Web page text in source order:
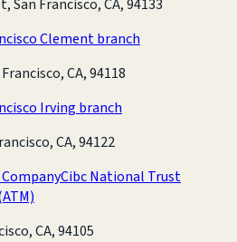
San Francisco, CA, 94133
Clement branch
CA, 94118
Irving branch
CA, 94122
Cibc National Trust
CA, 94105